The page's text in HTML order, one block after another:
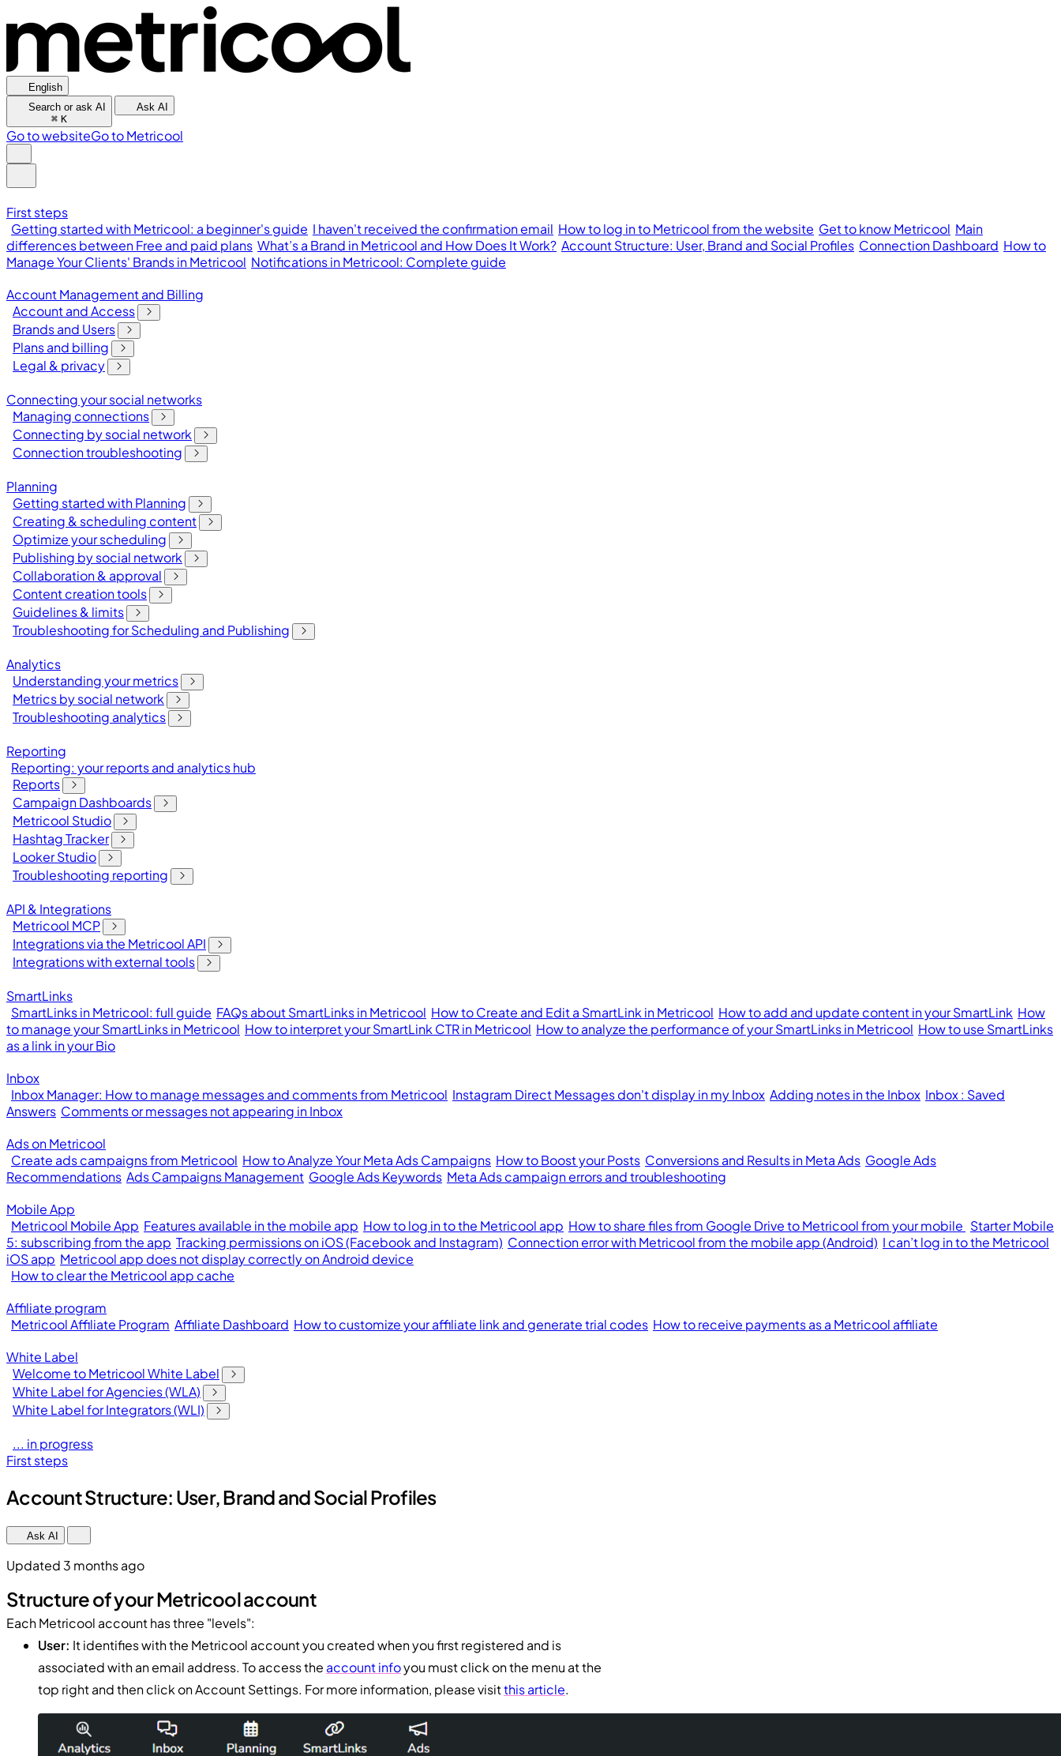
English
Search or ask AI
⌘ K
Ask AI
Go to websiteGo to Metricool
First steps
Getting started with Metricool: a beginner's guide I haven't received the confirmation email How to log in to Metricool from the website Get to know Metricool Main
differences between Free and paid plans What’s a Brand in Metricool and How Does It Work? Account Structure: User, Brand and Social Profiles Connection Dashboard How to
Manage Your Clients' Brands in Metricool Notifications in Metricool: Complete guide
Account Management and Billing
Account and Access
Brands and Users
Plans and billing
Legal & privacy
Connecting your social networks
Managing connections
Connecting by social network
Connection troubleshooting
Planning
Getting started with Planning
Creating & scheduling content
Optimize your scheduling
Publishing by social network
Collaboration & approval
Content creation tools
Guidelines & limits
Troubleshooting for Scheduling and Publishing
Analytics
Understanding your metrics
Metrics by social network
Troubleshooting analytics
Reporting
Reporting: your reports and analytics hub
Reports
Campaign Dashboards
Metricool Studio
Hashtag Tracker
Looker Studio
Troubleshooting reporting
API & Integrations
Metricool MCP
Integrations via the Metricool API
Integrations with external tools
SmartLinks
SmartLinks in Metricool: full guide FAQs about SmartLinks in Metricool How to Create and Edit a SmartLink in Metricool How to add and update content in your SmartLink How
to manage your SmartLinks in Metricool How to interpret your SmartLink CTR in Metricool How to analyze the performance of your SmartLinks in Metricool How to use SmartLinks
as a link in your Bio
Inbox
Inbox Manager: How to manage messages and comments from Metricool Instagram Direct Messages don't display in my Inbox Adding notes in the Inbox Inbox : Saved
Answers Comments or messages not appearing in Inbox
Ads on Metricool
Create ads campaigns from Metricool How to Analyze Your Meta Ads Campaigns How to Boost your Posts Conversions and Results in Meta Ads Google Ads
Recommendations Ads Campaigns Management Google Ads Keywords Meta Ads campaign errors and troubleshooting
Mobile App
Metricool Mobile App Features available in the mobile app How to log in to the Metricool app How to share files from Google Drive to Metricool from your mobile Starter Mobile
5: subscribing from the app Tracking permissions on iOS (Facebook and Instagram) Connection error with Metricool from the mobile app (Android) I can’t log in to the Metricool
iOS app Metricool app does not display correctly on Android device
How to clear the Metricool app cache
Affiliate program
Metricool Affiliate Program Affiliate Dashboard How to customize your affiliate link and generate trial codes How to receive payments as a Metricool affiliate
White Label
Welcome to Metricool White Label
White Label for Agencies (WLA)
White Label for Integrators (WLI)
... in progress
First steps
Account Structure: User, Brand and Social Profiles
Ask AI
Updated 3 months ago
Structure of your Metricool account
Each Metricool account has three "levels":
User: It identifies with the Metricool account you created when you first registered and is
associated with an email address. To access the account infoyou must click on the menu at the
top right and then click on Account Settings. For more information, please visitthis article.